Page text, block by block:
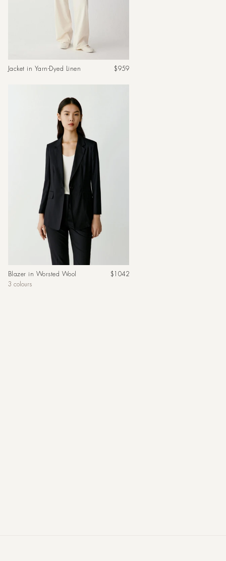
Jacket in Yarn-Dyed Linen
Regular
$959
Blazer in Worsted Wool
Regular
$1042
3 colours